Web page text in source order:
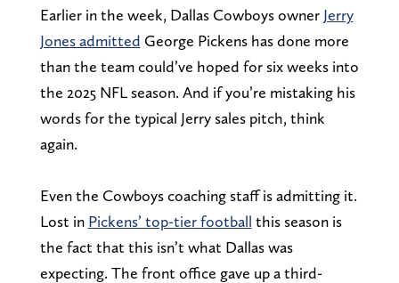
Earlier in the week, Dallas Cowboys owner Jerry
Jones admitted George Pickens has done more
than the team could’ve hoped for six weeks into
the 2025 NFL season. And if you’re mistaking his
words for the typical Jerry sales pitch, think
again.
Even the Cowboys coaching staff is admitting it.
Lost in Pickens’ top-tier football this season is
the fact that this isn’t what Dallas was
expecting. The front office gave up a third-